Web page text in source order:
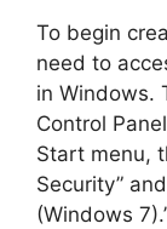
To begin
need to
in Windows.
Control
Start menu,
Security”
(Windows